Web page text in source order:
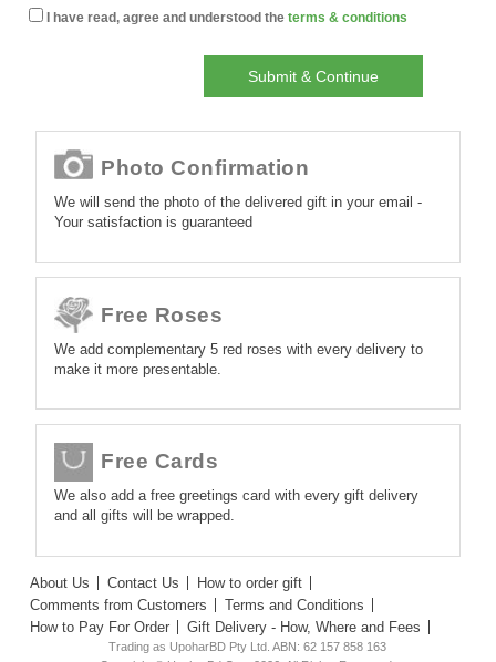
I have read, agree and understood the terms & conditions
Submit & Continue
Photo Confirmation
We will send the photo of the delivered gift in your email -
Your satisfaction is guaranteed
Free Roses
We add complementary 5 red roses with every delivery to
make it more presentable.
Free Cards
We also add a free greetings card with every gift delivery
and all gifts will be wrapped.
About Us Contact Us
How to order gift
Comments from Customers
Terms and Conditions
How to Pay For Order
Gift Delivery - How, Where and Fees
Trading as UpoharBD Pty Ltd. ABN: 62 157 858 163